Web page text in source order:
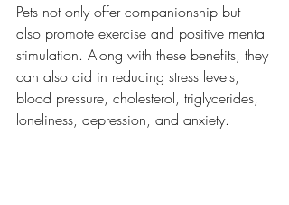
Pets not only offer companionship but
also promote exercise and positive mental
stimulation. Along with these benefits, they
can also aid in reducing stress levels,
blood pressure, cholesterol, triglycerides,
loneliness, depression, and anxiety.